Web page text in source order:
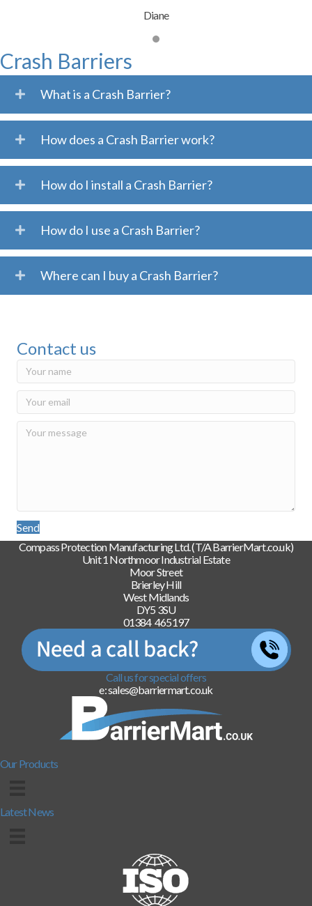
Diane
Contact us
Send
Crash Barriers
What is a Crash Barrier?
How does a Crash Barrier work?
How do I install a Crash Barrier?
How do I use a Crash Barrier?
Where can I buy a Crash Barrier?
Compass Protection Manufacturing Ltd. (T/A BarrierMart.co.uk)
Unit 1 Northmoor Industrial Estate
Moor Street
Brierley Hill
West Midlands
DY5 3SU
01384 465197
Call us for special offers
e: sales@barriermart.co.uk
Our Products
Latest News